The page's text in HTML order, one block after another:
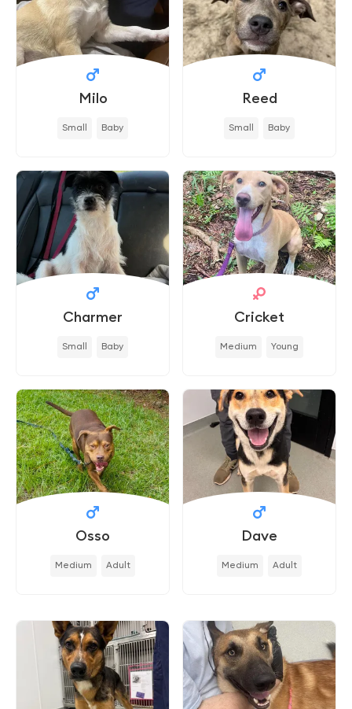
Milo
Small Baby
Reed
Small Baby
Charmer
Small Baby
Cricket
Medium Young
Osso
Medium Adult
Dave
Medium Adult